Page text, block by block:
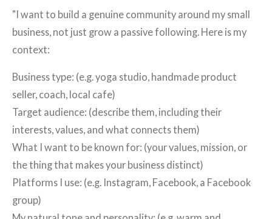
"I want to build a genuine community around my small
business, not just grow a passive following. Here is my
context:
Business type: (e.g. yoga studio, handmade product
seller, coach, local cafe)
Target audience: (describe them, including their
interests, values, and what connects them)
What I want to be known for: (your values, mission, or
the thing that makes your business distinct)
Platforms I use: (e.g. Instagram, Facebook, a Facebook
group)